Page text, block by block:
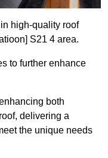
high-quality roof
S21 4 area.
to further enhance
both
delivering a
the unique needs